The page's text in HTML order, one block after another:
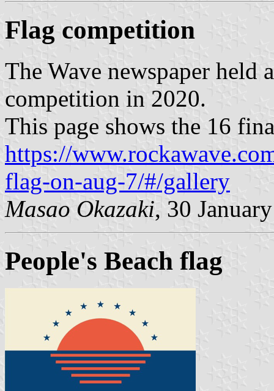
Flag competition
The Wave newspaper held
competition in 2020.
This page shows the 16
https://
flag-on-aug-7/#/gallery
Masao Okazaki, 30
People's Beach flag